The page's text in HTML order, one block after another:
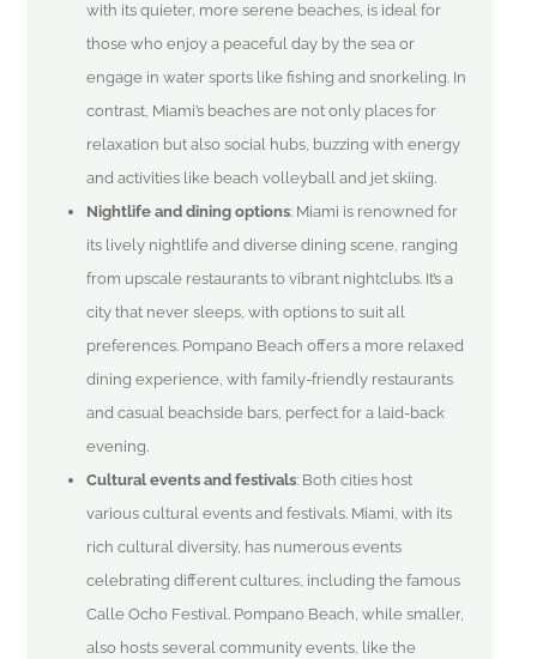
with its quieter, more serene beaches, is ideal for
those who enjoy a peaceful day by the sea or
engage in water sports like fishing and snorkeling. In
contrast, Miami’s beaches are not only places for
relaxation but also social hubs, buzzing with energy
and activities like beach volleyball and jet skiing.
Nightlife and dining options: Miami is renowned for
its lively nightlife and diverse dining scene, ranging
from upscale restaurants to vibrant nightclubs. It’s a
city that never sleeps, with options to suit all
preferences. Pompano Beach offers a more relaxed
dining experience, with family-friendly restaurants
and casual beachside bars, perfect for a laid-back
evening.
Cultural events and festivals: Both cities host
various cultural events and festivals. Miami, with its
rich cultural diversity, has numerous events
celebrating different cultures, including the famous
Calle Ocho Festival. Pompano Beach, while smaller,
also hosts several community events, like the